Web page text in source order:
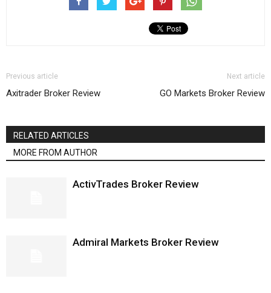
Previous article
Axitrader Broker Review
Next article
GO Markets Broker Review
RELATED ARTICLES
MORE FROM AUTHOR
ActivTrades Broker Review
Admiral Markets Broker Review